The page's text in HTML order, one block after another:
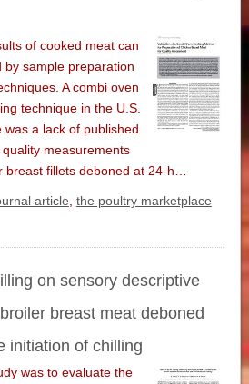
of cooked meat can
by sample preparation
A combi oven
technique in the U.S.
a lack of published
measurements
breast fillets deboned at 24-h…
article, the poultry marketplace
on sensory descriptive
breast meat deboned
initiation of chilling
was to evaluate the